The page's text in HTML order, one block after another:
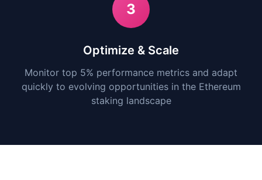
3
Optimize & Scale
Monitor top 5% performance metrics and adapt
quickly to evolving opportunities in the Ethereum
staking landscape